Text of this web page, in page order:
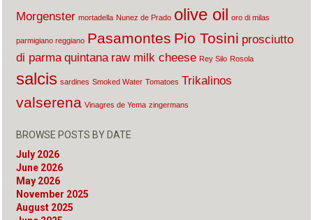
Morgenster mortadella Nunez de Prado olive oil oro di milas
parmigiano reggiano Pasamontes Pio Tosini prosciutto
di parma quintana raw milk cheese Rey Silo Rosola
salcis sardines Smoked Water Tomatoes Trikalinos
valserena Vinagres de Yema zingermans
BROWSE POSTS BY DATE
July 2026
June 2026
May 2026
November 2025
August 2025